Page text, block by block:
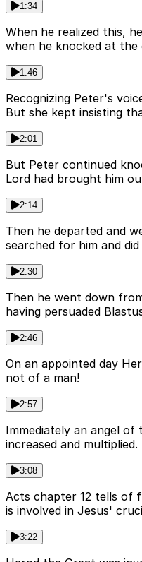
1:34
When he realized this,
when he knocked at the
1:46
Recognizing Peter's
But she kept insisting
2:01
But Peter continued
Lord had brought him
2:14
Then he departed and
searched for him and
2:30
Then he went down
having persuaded
2:46
On an appointed day
not of a man!
2:57
Immediately an angel
increased and multiplied.
3:08
Acts chapter 12 tells of
is involved in Jesus'
3:22